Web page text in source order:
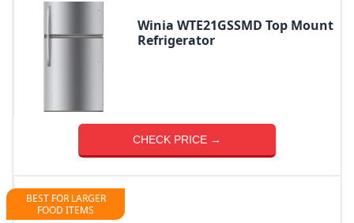
Winia WTE21GSSMD Top Mount
Refrigerator
CHECK PRICE →
BEST FOR LARGER
FOOD ITEMS